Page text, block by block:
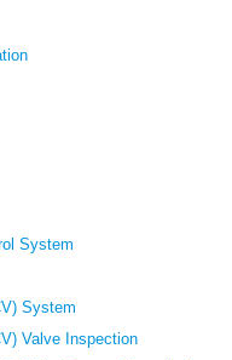
System
System
Valve Inspection